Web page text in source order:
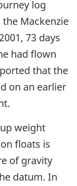
log
Mackenzie
73 days
had flown
that the
on an earlier
weight
floats is
of gravity
datum. In